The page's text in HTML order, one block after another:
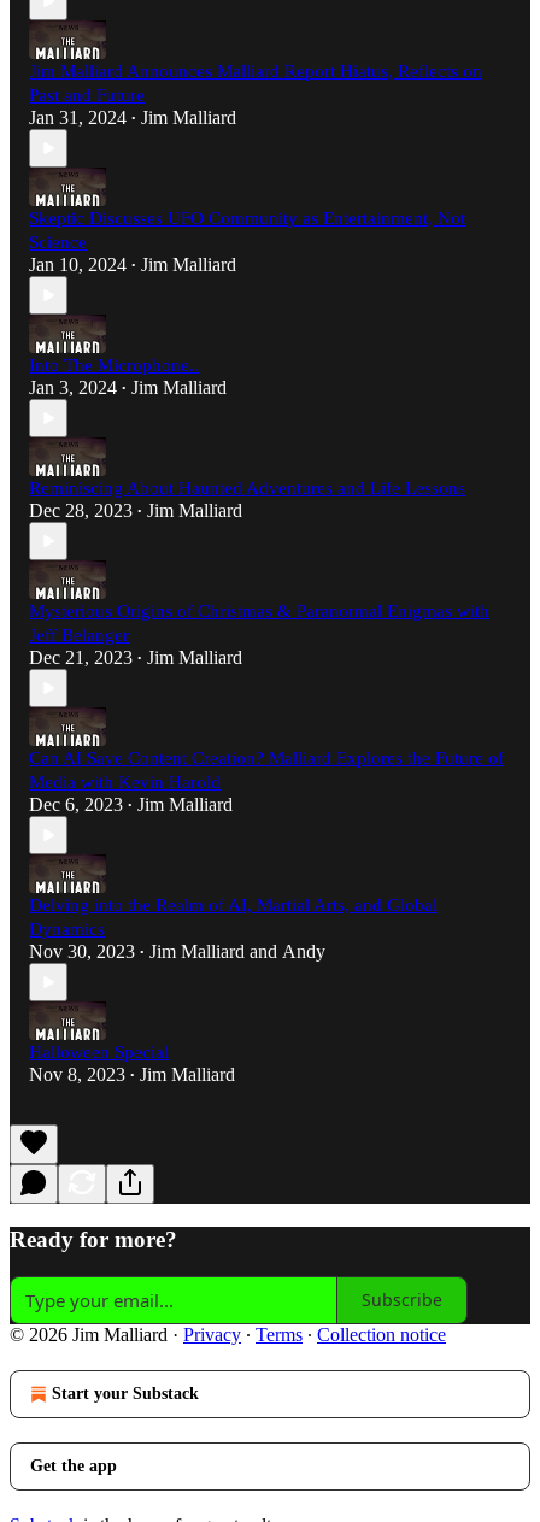
Jim Malliard Announces Malliard Report Hiatus, Reflects on
Past and Future
Jan 31, 2024 • Jim Malliard
Skeptic Discusses UFO Community as Entertainment, Not
Science
Jan 10, 2024 • Jim Malliard
Into The Microphone..
Jan 3, 2024 • Jim Malliard
Reminiscing About Haunted Adventures and Life Lessons
Dec 28, 2023 • Jim Malliard
Mysterious Origins of Christmas & Paranormal Enigmas with
Jeff Belanger
Dec 21, 2023 • Jim Malliard
Can AI Save Content Creation? Malliard Explores the Future of
Media with Kevin Harold
Dec 6, 2023 • Jim Malliard
Delving into the Realm of AI, Martial Arts, and Global
Dynamics
Nov 30, 2023 • Jim Malliard and Andy
Halloween Special
Nov 8, 2023 • Jim Malliard
Ready for more?
Subscribe
© 2026 Jim Malliard · Privacy ∙ Terms ∙ Collection notice
Start your Substack
Get the app